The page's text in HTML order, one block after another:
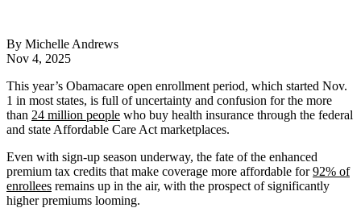
By Michelle Andrews
Nov 4, 2025
This year’s Obamacare open enrollment period, which started Nov.
1 in most states, is full of uncertainty and confusion for the more
than 24 million people who buy health insurance through the federal
and state Affordable Care Act marketplaces.
Even with sign-up season underway, the fate of the enhanced
premium tax credits that make coverage more affordable for92% of
enrollees remains up in the air, with the prospect of significantly
higher premiums looming.